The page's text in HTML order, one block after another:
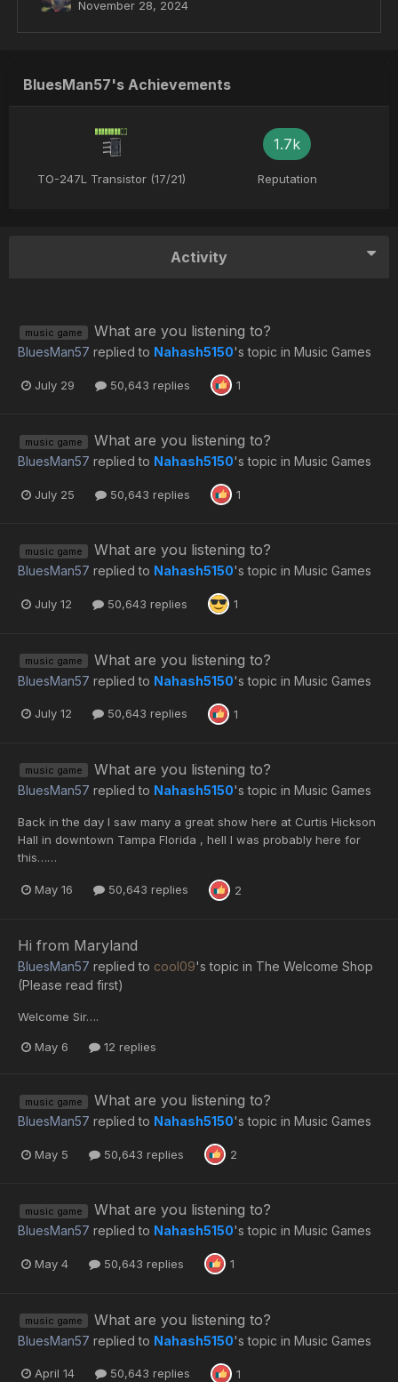
November 28, 2024
BluesMan57's Achievements
TO-247L Transistor (17/21)
1.7k
Reputation
Activity
music game What are you listening to?
BluesMan57 replied to Nahash5150's topic in Music Games
July 29 50,643 replies 1
music game What are you listening to?
BluesMan57 replied to Nahash5150's topic in Music Games
July 25 50,643 replies 1
music game What are you listening to?
BluesMan57 replied to Nahash5150's topic in Music Games
July 12 50,643 replies 1
music game What are you listening to?
BluesMan57 replied to Nahash5150's topic in Music Games
July 12 50,643 replies 1
music game What are you listening to?
BluesMan57 replied to Nahash5150's topic in Music Games
Back in the day I saw many a great show here at Curtis Hickson
Hall in downtown Tampa Florida , hell I was probably here for
this……
May 16 50,643 replies 2
Hi from Maryland
BluesMan57 replied to cool09's topic in The Welcome Shop
(Please read first)
Welcome Sir….
May 6 12 replies
music game What are you listening to?
BluesMan57 replied to Nahash5150's topic in Music Games
May 5 50,643 replies 2
music game What are you listening to?
BluesMan57 replied to Nahash5150's topic in Music Games
May 4 50,643 replies 1
music game What are you listening to?
BluesMan57 replied to Nahash5150's topic in Music Games
April 14 50,643 replies 1